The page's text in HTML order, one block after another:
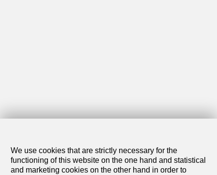
We use cookies that are strictly necessary for the
functioning of this website on the one hand and statistical
and marketing cookies on the other hand in order to